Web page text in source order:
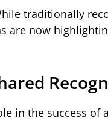
traditionally
are now
in the success of